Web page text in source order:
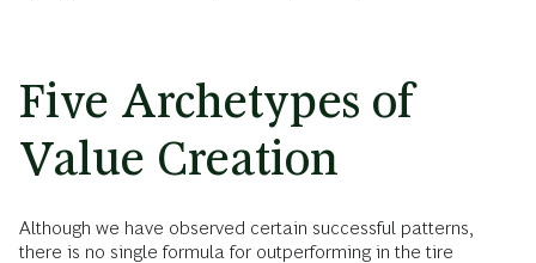
Five Archetypes of
Value Creation
Although we have observed certain successful patterns,
there is no single formula for outperforming in the tire